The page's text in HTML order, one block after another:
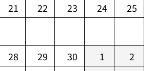
21 22 23 24 25
28 29 30 1 2